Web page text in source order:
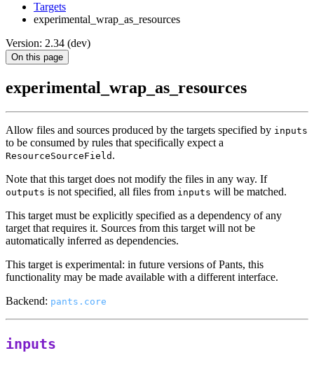
Targets
experimental_wrap_as_resources
Version: 2.34 (dev)
On this page
experimental_wrap_as_resources
Allow files and sources produced by the targets specified by inputs
to be consumed by rules that specifically expect a
ResourceSourceField .
Note that this target does not modify the files in any way. If
outputs is not specified, all files from inputs will be matched.
This target must be explicitly specified as a dependency of any
target that requires it. Sources from this target will not be
automatically inferred as dependencies.
This target is experimental: in future versions of Pants, this
functionality may be made available with a different interface.
Backend: pants.core
inputs